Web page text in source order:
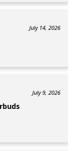
July 14, 2026
July 9, 2026